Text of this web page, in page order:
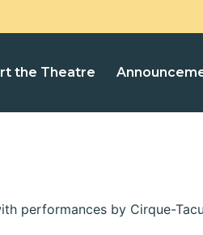
the Theatre
performances by Cirque-